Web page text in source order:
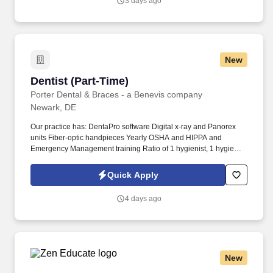
and transitions, and assisting the teacher in meeting the needs of
New
Dentist (Part-Time)
Porter Dental & Braces - a Benevis company
Dentist (Part-Time)
Newark, DE
Our practice has: DentaPro software Digital x-ray and Panorex
units Fiber-optic handpieces Yearly OSHA and HIPPA and
Emergency Management training Ratio of 1 hygienist, 1 hygiene
ages 3-21 and up to 30% adult population (depending upon
location) Office flow: average 10-12 operative patients and 20-25
payor mix. We expect you to have: DDS/DMD from a dental
as required - CPR, DEA, etc.
Quick Apply
4 days ago
New